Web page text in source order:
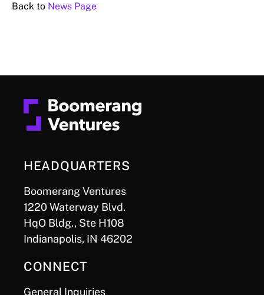
Back to News Page
HEADQUARTERS
Boomerang Ventures
1220 Waterway Blvd.
HqO Bldg., Ste H108
Indianapolis, IN 46202
CONNECT
General Inquiries